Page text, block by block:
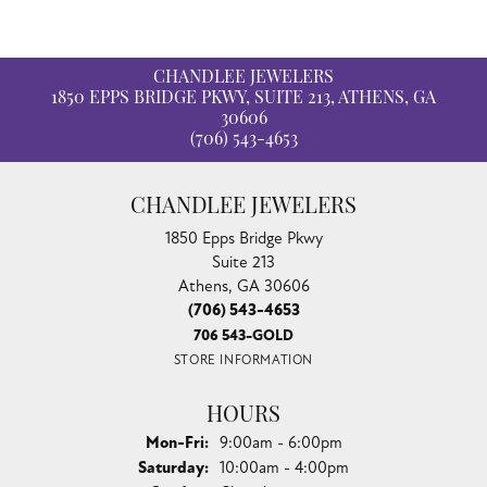
CHANDLEE JEWELERS
1850 EPPS BRIDGE PKWY, SUITE 213, ATHENS, GA
30606
(706) 543-4653
CHANDLEE JEWELERS
1850 Epps Bridge Pkwy
Suite 213
Athens, GA 30606
(706) 543-4653
706 543-GOLD
STORE INFORMATION
HOURS
Mon-Fri:Monday - Friday:
9:00am - 6:00pm
Saturday: 10:00am - 4:00pm